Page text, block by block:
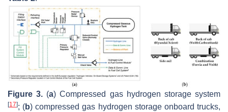
Figure 3. (a) Compressed gas hydrogen storage system
[17]; (b) compressed gas hydrogen storage onboard trucks,